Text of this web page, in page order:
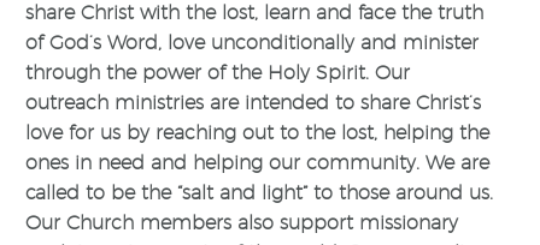
share Christ with the lost, learn and face the truth
of God’s Word, love unconditionally and minister
through the power of the Holy Spirit. Our
outreach ministries are intended to share Christ’s
love for us by reaching out to the lost, helping the
ones in need and helping our community. We are
called to be the “salt and light” to those around us.
Our Church members also support missionary